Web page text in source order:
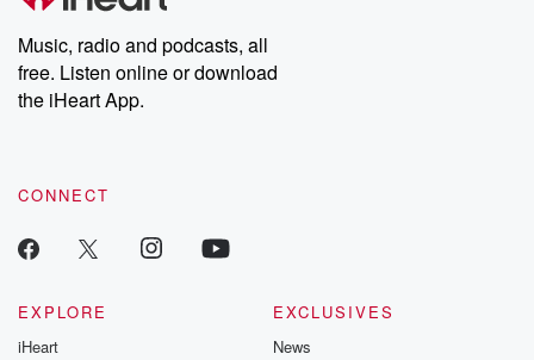
Music, radio and podcasts, all
free. Listen online or download
the iHeart App.
CONNECT
EXPLORE
iHeart
EXCLUSIVES
News